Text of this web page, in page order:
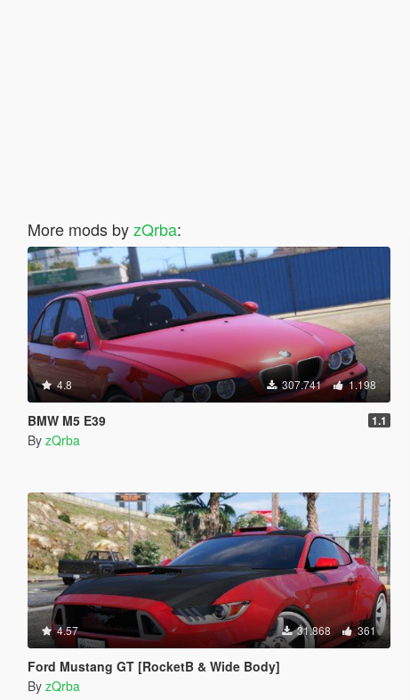
More mods byzQrba:
4.8 307.741 1.198
BMW M5 E39 1.1
By zQrba
4.57 31.868 361
Ford Mustang GT [RocketB & Wide Body]
By zQrba